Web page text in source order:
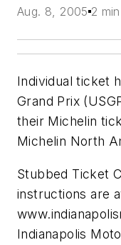
Aug. 8, 2005 2
Individual ticket
Grand Prix
their Michelin
Michelin North
Stubbed Ticket
instructions are
Indianapolis